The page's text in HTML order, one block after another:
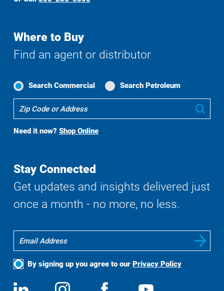
Where to Buy
Find an agent or distributor
Search Commercial Search Petroleum
To
Search
Need it now? Shop Online
Stay Connected
Get updates and insights delivered just
once a month - no more, no less.
By signing up you agree to our Privacy Policy
SocialView
Follow
View